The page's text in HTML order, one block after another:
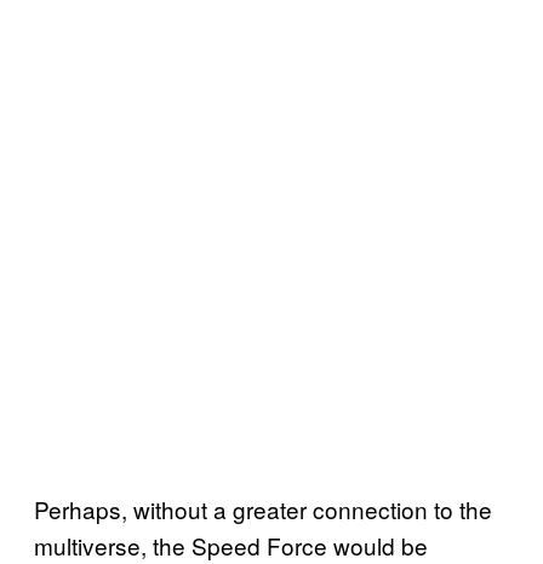
Perhaps, without a greater connection to the
multiverse, the Speed Force would be